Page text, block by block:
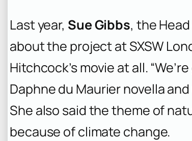
Last year, Sue Gibbs, the
about the project at SXSW
Hitchcock’s movie at all.
Daphne du Maurier novella
She also said the theme of
because of climate change.